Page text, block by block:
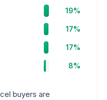
19%
17%
17%
8%
buyers are